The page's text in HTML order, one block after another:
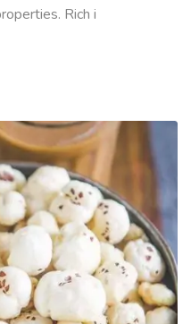
Rich i